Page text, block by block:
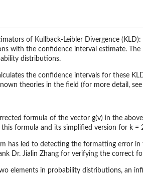
of Kullback-Leibler Divergence
with the confidence interval estimate.
distributions.
the confidence intervals for these
theories in the field (for more detail, see
formula of the vector g(v) in the
formula and its simplified version for k =
has led to detecting the formatting error
Dr. Jialin Zhang for verifying the correct
elements in probability distributions, an